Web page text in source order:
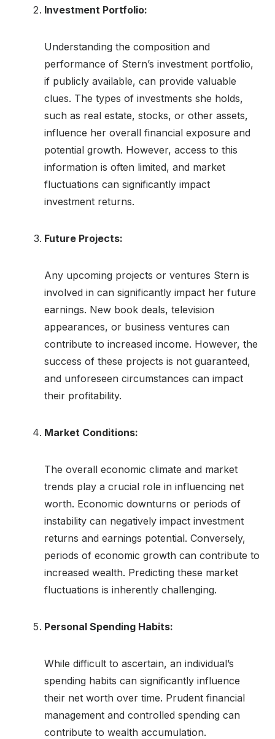
Investment Portfolio:
Understanding the composition and
performance of Stern’s investment portfolio,
if publicly available, can provide valuable
clues. The types of investments she holds,
such as real estate, stocks, or other assets,
influence her overall financial exposure and
potential growth. However, access to this
information is often limited, and market
fluctuations can significantly impact
investment returns.
Future Projects:
Any upcoming projects or ventures Stern is
involved in can significantly impact her future
earnings. New book deals, television
appearances, or business ventures can
contribute to increased income. However, the
success of these projects is not guaranteed,
and unforeseen circumstances can impact
their profitability.
Market Conditions:
The overall economic climate and market
trends play a crucial role in influencing net
worth. Economic downturns or periods of
instability can negatively impact investment
returns and earnings potential. Conversely,
periods of economic growth can contribute to
increased wealth. Predicting these market
fluctuations is inherently challenging.
Personal Spending Habits:
While difficult to ascertain, an individual’s
spending habits can significantly influence
their net worth over time. Prudent financial
management and controlled spending can
contribute to wealth accumulation.